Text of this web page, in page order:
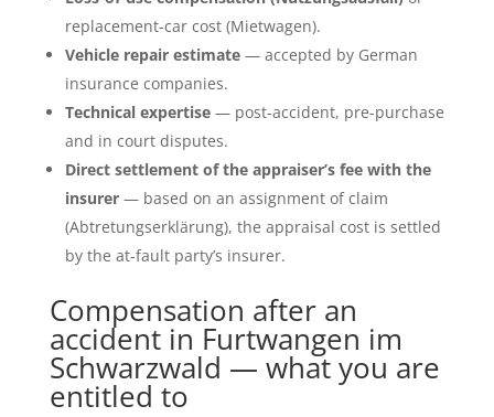
replacement-car cost (Mietwagen).
Vehicle repair estimate— accepted by German
insurance companies.
Technical expertise— post-accident, pre-purchase
and in court disputes.
Direct settlement of the appraiser’s fee with the
insurer— based on an assignment of claim
(Abtretungserklärung), the appraisal cost is settled
by the at-fault party’s insurer.
Compensation after an
accident in Furtwangen im
Schwarzwald — what you are
entitled to